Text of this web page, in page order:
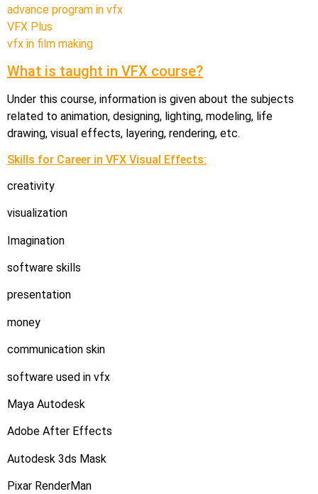
advance program in vfx
VFX Plus
vfx in film making
What is taught in VFX course?
Under this course, information is given about the subjects
related to animation, designing, lighting, modeling, life
drawing, visual effects, layering, rendering, etc.
Skills for Career in VFX Visual Effects:
creativity
visualization
Imagination
software skills
presentation
money
communication skin
software used in vfx
Maya Autodesk
Adobe After Effects
Autodesk 3ds Mask
Pixar RenderMan